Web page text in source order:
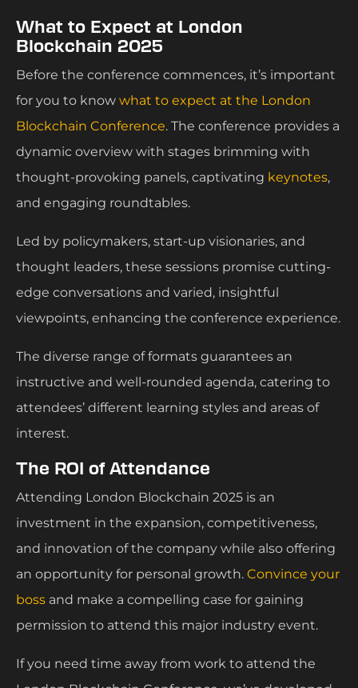
What to Expect at London
Blockchain 2025
Before the conference commences, it’s important
for you to know what to expect at the London
Blockchain Conference. The conference provides a
dynamic overview with stages brimming with
thought-provoking panels, captivating keynotes,
and engaging roundtables.
Led by policymakers, start-up visionaries, and
thought leaders, these sessions promise cutting-
edge conversations and varied, insightful
viewpoints, enhancing the conference experience.
The diverse range of formats guarantees an
instructive and well-rounded agenda, catering to
attendees’ different learning styles and areas of
interest.
The ROI of Attendance
Attending London Blockchain 2025 is an
investment in the expansion, competitiveness,
and innovation of the company while also offering
an opportunity for personal growth. Convince your
boss and make a compelling case for gaining
permission to attend this major industry event.
If you need time away from work to attend the